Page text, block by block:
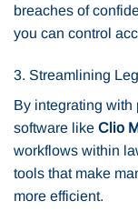
breaches of
you can control
3. Streamlining
By integrating
software like Clio
workflows within
tools that make
more efficient.